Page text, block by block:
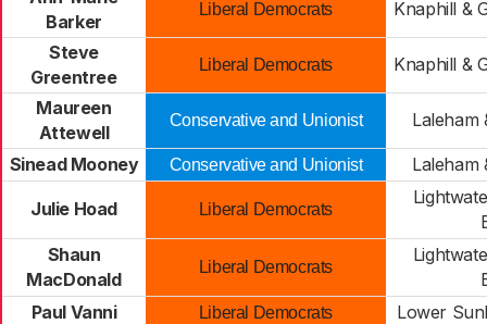
Barker
Liberal Democrats
Knaphill &
Steve
Greentree
Liberal Democrats
Knaphill &
Maureen
Attewell
Conservative and Unionist Laleham
Sinead Mooney Conservative and Unionist Laleham
Julie Hoad Liberal Democrats
Shaun
MacDonald
Liberal Democrats
Paul Vanni
Liberal Democrats
Lower